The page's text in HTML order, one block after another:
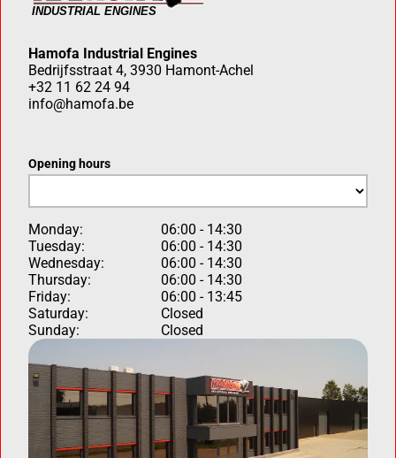
Hamofa Industrial Engines
Bedrijfsstraat 4, 3930 Hamont-Achel
+32 11 62 24 94
info@hamofa.be
Opening hours
Monday:
06:00 - 14:30
Tuesday:
06:00 - 14:30
Wednesday:
06:00 - 14:30
Thursday:
06:00 - 14:30
Friday:
06:00 - 13:45
Saturday:
Closed
Sunday:
Closed